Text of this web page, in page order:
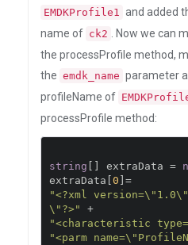
EMDKProfile1 and added
name of ck2 . Now we can
the processProfile method,
the emdk_name parameter
profileName of
processProfile method:
string extraData =
extraData 0 ]=
"<?xml
\"?>"
+
"<characteristic
"<parm